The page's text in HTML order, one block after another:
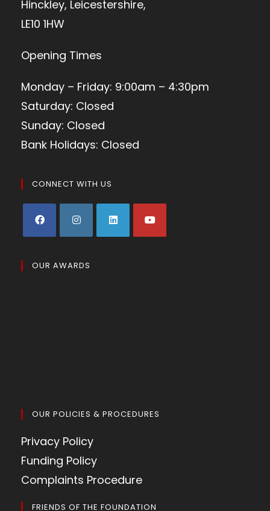
Hinckley, Leicestershire,
LE10 1HW
Opening Times
Monday – Friday: 9:00am – 4:30pm
Saturday: Closed
Sunday: Closed
Bank Holidays: Closed
CONNECT WITH US
OUR AWARDS
OUR POLICIES & PROCEDURES
Privacy Policy
Funding Policy
Complaints Procedure
FRIENDS OF THE FOUNDATION